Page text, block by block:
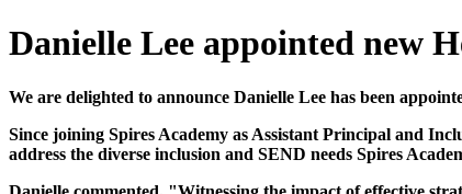
Danielle Lee appointed new
We are delighted to announce Danielle Lee has been
Since joining Spires Academy as Assistant Principal and
address the diverse inclusion and SEND needs Spires